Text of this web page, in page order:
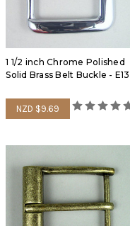
1 1/2 inch Chrome Polished
Solid Brass Belt Buckle - E13
NZD $9.69